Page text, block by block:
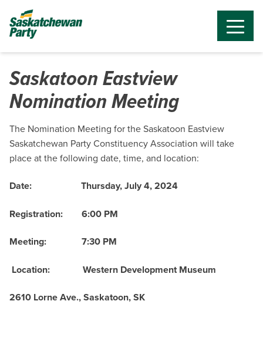
Saskatoon Eastview
Nomination Meeting
The Nomination Meeting for the Saskatoon Eastview
Saskatchewan Party Constituency Association will take
place at the following date, time, and location:
Date: Thursday, July 4, 2024
Registration: 6:00 PM
Meeting: 7:30 PM
Location: Western Development Museum
2610 Lorne Ave., Saskatoon, SK